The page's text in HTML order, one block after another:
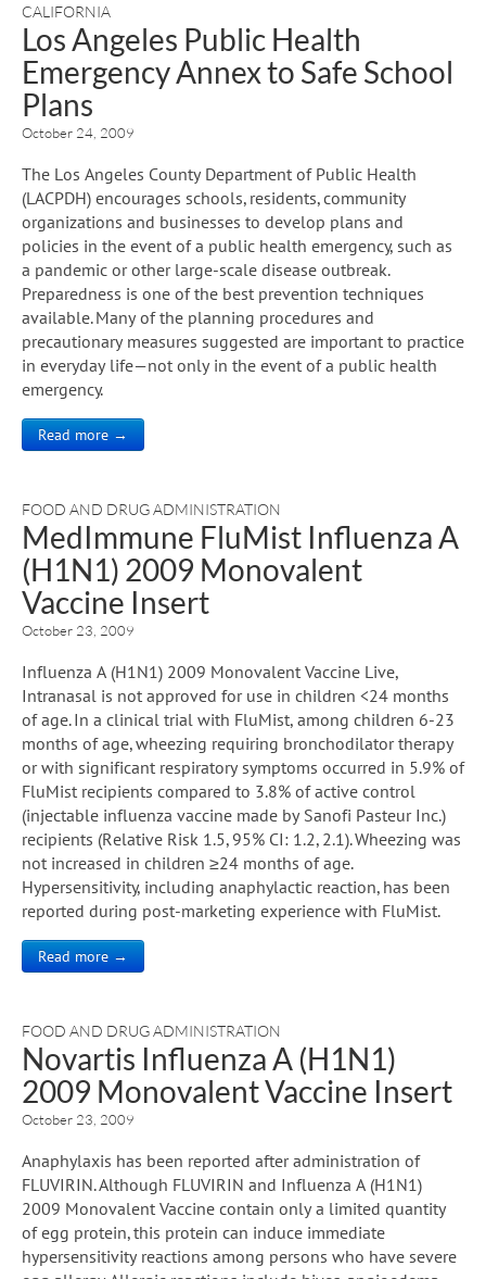
CALIFORNIA
Los Angeles Public Health
Emergency Annex to Safe School
Plans
October 24, 2009
The Los Angeles County Department of Public Health
(LACPDH) encourages schools, residents, community
organizations and businesses to develop plans and
policies in the event of a public health emergency, such as
a pandemic or other large-scale disease outbreak.
Preparedness is one of the best prevention techniques
available. Many of the planning procedures and
precautionary measures suggested are important to practice
in everyday life—not only in the event of a public health
emergency.
Read more →
FOOD AND DRUG ADMINISTRATION
MedImmune FluMist Influenza A
(H1N1) 2009 Monovalent
Vaccine Insert
October 23, 2009
Influenza A (H1N1) 2009 Monovalent Vaccine Live,
Intranasal is not approved for use in children <24 months
of age. In a clinical trial with FluMist, among children 6-23
months of age, wheezing requiring bronchodilator therapy
or with significant respiratory symptoms occurred in 5.9% of
FluMist recipients compared to 3.8% of active control
(injectable influenza vaccine made by Sanofi Pasteur Inc.)
recipients (Relative Risk 1.5, 95% CI: 1.2, 2.1). Wheezing was
not increased in children ≥24 months of age.
Hypersensitivity, including anaphylactic reaction, has been
reported during post-marketing experience with FluMist.
Read more →
FOOD AND DRUG ADMINISTRATION
Novartis Influenza A (H1N1)
2009 Monovalent Vaccine Insert
October 23, 2009
Anaphylaxis has been reported after administration of
FLUVIRIN. Although FLUVIRIN and Influenza A (H1N1)
2009 Monovalent Vaccine contain only a limited quantity
of egg protein, this protein can induce immediate
hypersensitivity reactions among persons who have severe